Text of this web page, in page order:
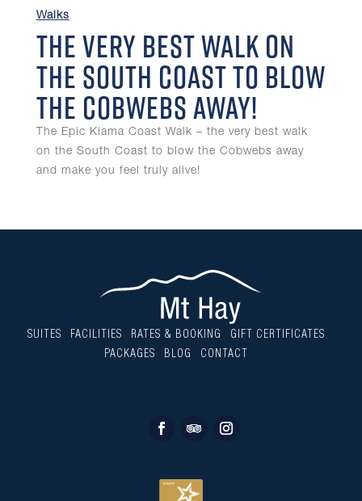
The Very Best Walk on
the South Coast To Blow
the Cobwebs Away!
Walks
The Epic Kiama Coast Walk – the very best walk
on the South Coast to blow the Cobwebs away
and make you feel truly alive!
SUITES FACILITIES RATES & BOOKING
GIFT CERTIFICATES
PACKAGES
BLOG CONTACT